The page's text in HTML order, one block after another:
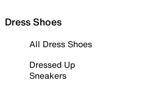
Dress Shoes
All Dress Shoes
Dressed Up
Sneakers